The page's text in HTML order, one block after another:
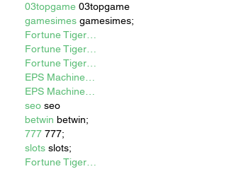
03topgame 03topgame
gamesimes gamesimes;
Fortune Tiger…
Fortune Tiger…
Fortune Tiger…
EPS Machine…
EPS Machine…
seo seo
betwin betwin;
777 777;
slots slots;
Fortune Tiger…